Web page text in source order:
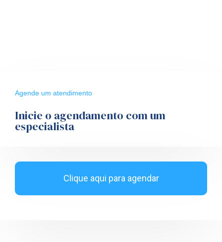
Agende um atendimento
Inicie o agendamento com um
especialista
Clique aqui para agendar